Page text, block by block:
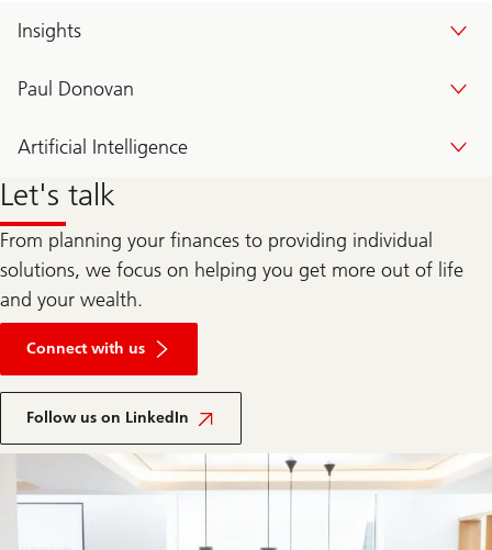
Insights
Paul Donovan
Artificial Intelligence
Let's talk
From planning your finances to providing individual
solutions, we focus on helping you get more out of life
and your wealth.
Connect with us
Follow us on LinkedIn